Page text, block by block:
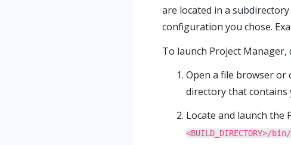
are located in a
configuration you chose.
To launch Project
Open a file browser or
directory that contains
Locate and launch the
<BUILD_DIRECTORY>/bin/